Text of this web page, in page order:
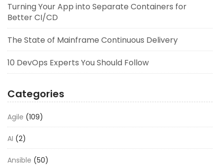
Turning Your App into Separate Containers for
Better CI/CD
The State of Mainframe Continuous Delivery
10 DevOps Experts You Should Follow
Categories
Agile (109)
AI (2)
Ansible (50)